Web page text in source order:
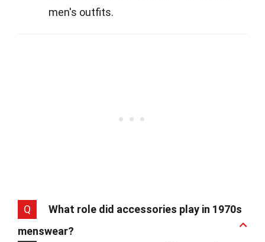
men's outfits.
Q
What role did accessories play in 1970s
menswear?